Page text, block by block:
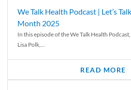
We Talk Health Podcast | Let’s
Month 2025
In this episode of the We Talk Health Podcast,
Lisa Polk,...
READ MORE